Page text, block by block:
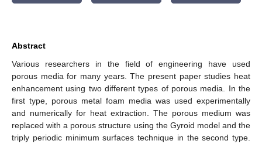
Abstract
Various researchers in the field of engineering have used
porous media for many years. The present paper studies heat
enhancement using two different types of porous media. In the
first type, porous metal foam media was used experimentally
and numerically for heat extraction. The porous medium was
replaced with a porous structure using the Gyroid model and the
triply periodic minimum surfaces technique in the second type.